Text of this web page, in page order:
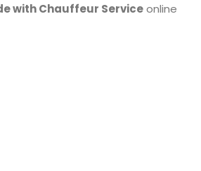
with Chauffeur Serviceonline